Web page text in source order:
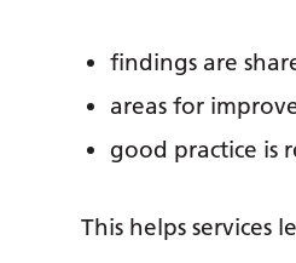
findings are
areas for
good practice is
This helps services